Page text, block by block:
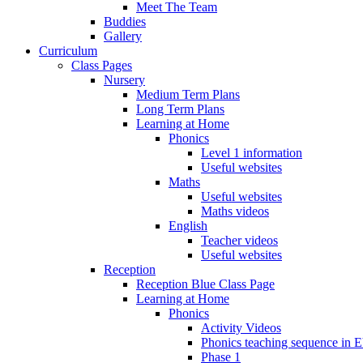
Meet The Team
Buddies
Gallery
Curriculum
Class Pages
Nursery
Medium Term Plans
Long Term Plans
Learning at Home
Phonics
Level 1 information
Useful websites
Maths
Useful websites
Maths videos
English
Teacher videos
Useful websites
Reception
Reception Blue Class Page
Learning at Home
Phonics
Activity Videos
Phonics teaching sequence in
Phase 1